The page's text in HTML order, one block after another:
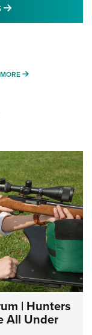
MORE LATEST
MORE MORE WOMENS
| Hunters
All Under